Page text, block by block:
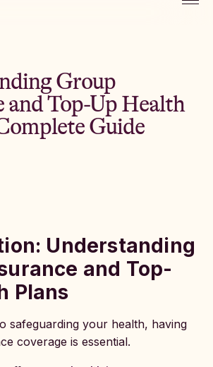
Group
and Top-Up Health
Guide
Understanding
and Top-
Plans
safeguarding your health, having
coverage is essential.